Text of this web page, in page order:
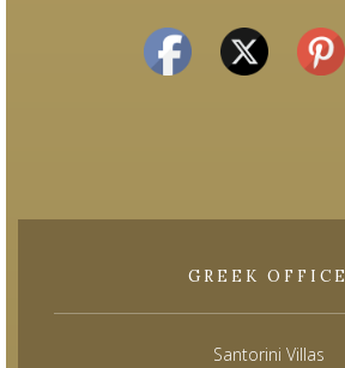
GREEK OFFICE
Santorini Villas